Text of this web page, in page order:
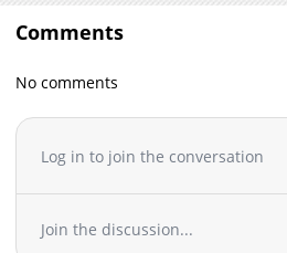
Comments
No comments
Log in to join the conversation
Join the discussion...